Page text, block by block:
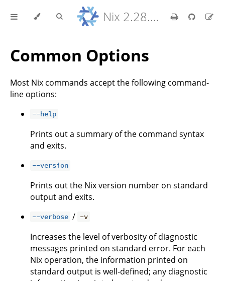
Nix 2.28.8 Reference Manual
Common Options
Most Nix commands accept the following command-
line options:
--help
Prints out a summary of the command syntax
and exits.
--version
Prints out the Nix version number on standard
output and exits.
--verbose / -v
Increases the level of verbosity of diagnostic
messages printed on standard error. For each
Nix operation, the information printed on
standard output is well-defined; any diagnostic